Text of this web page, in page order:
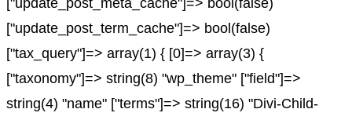
["update_post_meta_cache"]=> bool(false)
["update_post_term_cache"]=> bool(false)
["tax_query"]=> array(1) { [0]=> array(3) {
["taxonomy"]=> string(8) "wp_theme" ["field"]=>
string(4) "name" ["terms"]=> string(16) "Divi-Child-